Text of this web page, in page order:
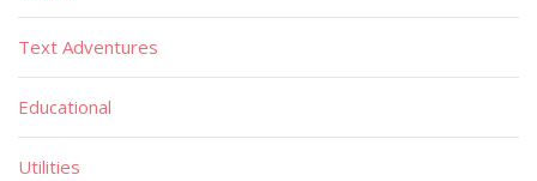
Text Adventures
Educational
Utilities